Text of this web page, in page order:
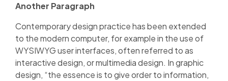
Another Paragraph
Contemporary design practice has been extended
to the modern computer, for example in the use of
WYSIWYG user interfaces, often referred to as
interactive design, or multimedia design. In graphic
design, “the essence is to give order to information,